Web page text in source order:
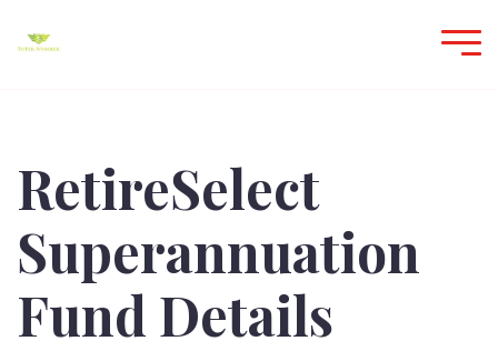
RetireSelect
Superannuation
Fund Details